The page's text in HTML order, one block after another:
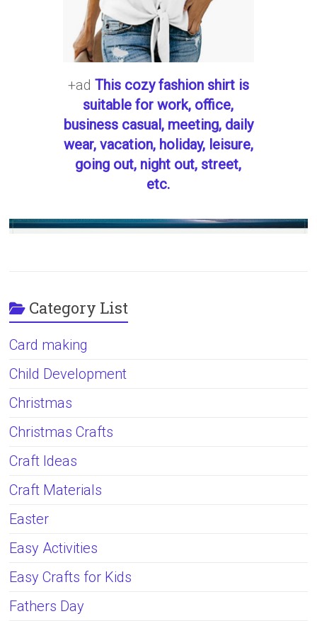
+ad This cozy fashion shirt is
suitable for work, office,
business casual, meeting, daily
wear, vacation, holiday, leisure,
going out, night out, street,
etc.
Category List
Card making
Child Development
Christmas
Christmas Crafts
Craft Ideas
Craft Materials
Easter
Easy Activities
Easy Crafts for Kids
Fathers Day